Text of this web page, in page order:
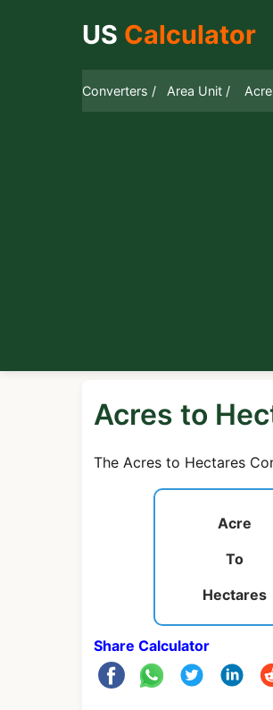
US Calculator
Converters / Area Unit /
Acres to
The Acres to Hectares
Acre
To
Hectares
Share Calculator